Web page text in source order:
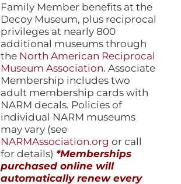
Family Member benefits at the
Decoy Museum, plus reciprocal
privileges at nearly 800
additional museums through
the North American Reciprocal
Museum Association. Associate
Membership includes two
adult membership cards with
NARM decals. Policies of
individual NARM museums
may vary (see
NARMAssociation.org or call
for details) *Memberships
purchased online will
automatically renew every